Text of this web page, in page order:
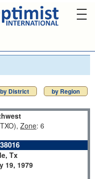
by District by Region
Zone: 6
38016
Tx
19, 1979